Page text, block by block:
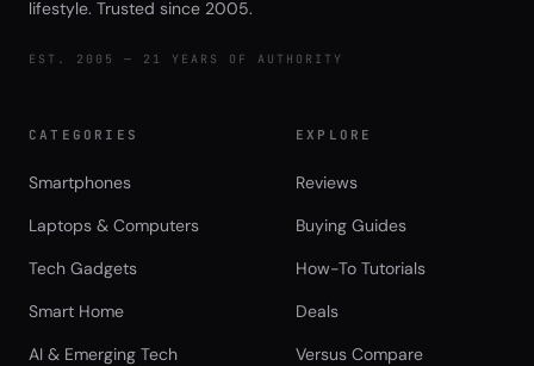
lifestyle. Trusted since 2005.
EST. 2005 — 21 YEARS OF AUTHORITY
CATEGORIES
Smartphones
Laptops & Computers
Tech Gadgets
Smart Home
AI & Emerging Tech
EXPLORE
Reviews
Buying Guides
How-To Tutorials
Deals
Versus Compare